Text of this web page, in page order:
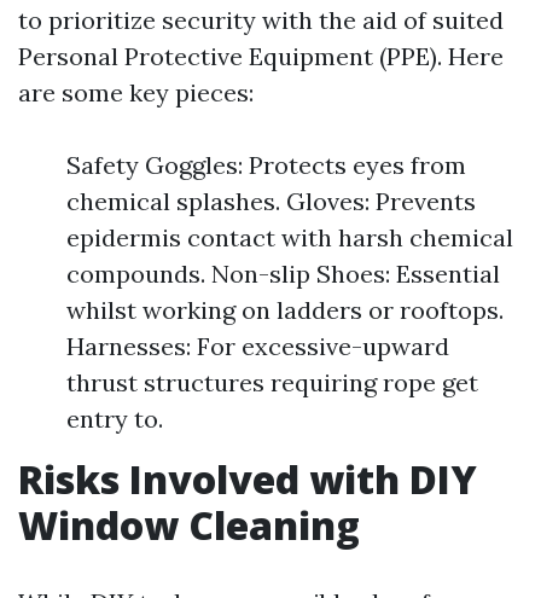
to prioritize security with the aid of suited
Personal Protective Equipment (PPE). Here
are some key pieces:
Safety Goggles: Protects eyes from
chemical splashes. Gloves: Prevents
epidermis contact with harsh chemical
compounds. Non-slip Shoes: Essential
whilst working on ladders or rooftops.
Harnesses: For excessive-upward
thrust structures requiring rope get
entry to.
Risks Involved with DIY
Window Cleaning